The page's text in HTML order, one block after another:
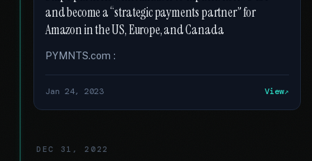
and become a “strategic payments partner” for
Amazon in the US, Europe, and Canada
PYMNTS.com :
Jan 24, 2023 View
DEC 31, 2022